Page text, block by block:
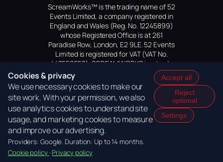
ScreamWorks™ is the trading name of 52
Events Limited, a company registered in
England and Wales (Reg. No. 12245899)
whose Registered Office is at 261
Paradise Row, London, E2 9LE. 52 Events
Limited is registered for VAT (VAT No.
447559552). SCREAMWORKS is a trade
mark of 52 Events Limited, application
pending.
Cookies & privacy
We use necessary cookies to make our
site work. With your permission, we also
use analytics cookies to understand site
usage, and marketing cookies to measure
and improve our advertising.
Providers: Google. Duration: Up to 14 months.
Cookie policy · Privacy policy
Accept all
Reject
optional
Settings